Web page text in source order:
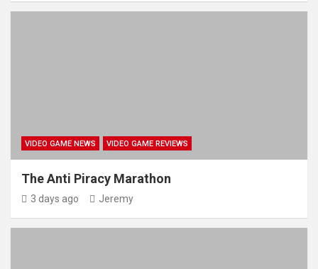
VIDEO GAME NEWS VIDEO GAME REVIEWS
The Anti Piracy Marathon
3 days ago Jeremy